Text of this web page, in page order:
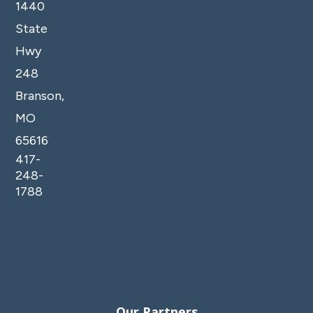
1440
State
Hwy
248
Branson,
MO
65616
417-
248-
1788